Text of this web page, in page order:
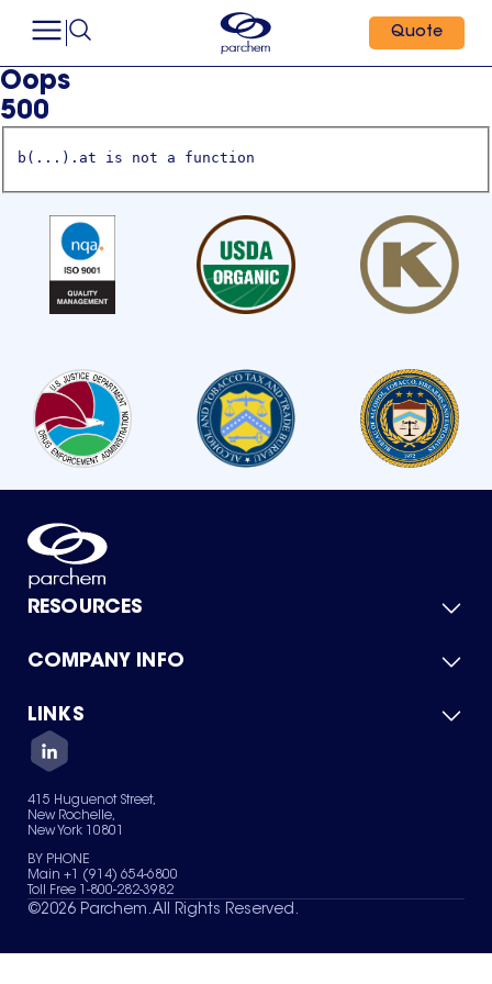
Quote
Oops
500
b(...).at is not a function
RESOURCES
Product Catalog
Green Chemicals
COMPANY INFO
About Us
Quality
Careers
Services
News & Insights
LINKS
Contact Us
Terms of Use
Sitemap
Your Privacy Choices
415 Huguenot Street,
New Rochelle,
New York 10801
BY PHONE
Main +1 (914) 654-6800
Toll Free 1-800-282-3982
©2026 Parchem. All Rights Reserved.